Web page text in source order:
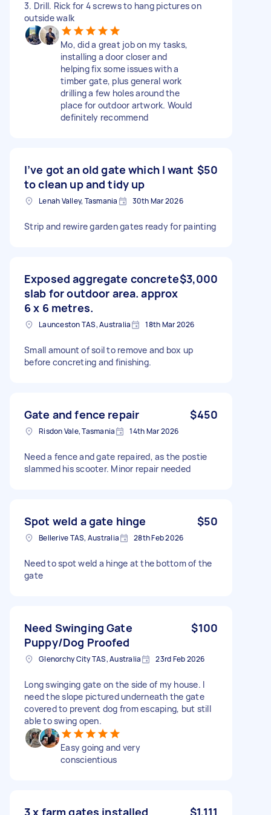
3. Drill. Rick for 4 screws to hang pictures on
outside walk
Mo, did a great job on my tasks,
installing a door closer and
helping fix some issues with a
timber gate, plus general work
drilling a few holes around the
place for outdoor artwork. Would
definitely recommend
I’ve got an old gate which I want
to clean up and tidy up
$50
Lenah Valley, Tasmania 30th Mar 2026
Strip and rewire garden gates ready for painting
Exposed aggregate concrete
slab for outdoor area. approx
6 x 6 metres.
$3,000
Launceston TAS, Australia 18th Mar 2026
Small amount of soil to remove and box up
before concreting and finishing.
Gate and fence repair $450
Risdon Vale, Tasmania 14th Mar 2026
Need a fence and gate repaired, as the postie
slammed his scooter. Minor repair needed
Spot weld a gate hinge $50
Bellerive TAS, Australia 28th Feb 2026
Need to spot weld a hinge at the bottom of the
gate
Need Swinging Gate
Puppy/Dog Proofed
$100
Glenorchy City TAS, Australia 23rd Feb 2026
Long swinging gate on the side of my house. I
need the slope pictured underneath the gate
covered to prevent dog from escaping, but still
able to swing open.
Easy going and very
conscientious
3 x farm gates installed
$1,111